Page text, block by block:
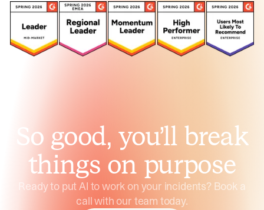
So good, you’ll break
things on purpose
Ready to put AI to work on your incidents? Book a
call with our team today.